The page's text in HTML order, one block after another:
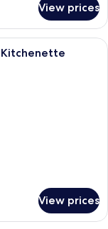
View prices
with a large bed, two
Kitchenette
View prices